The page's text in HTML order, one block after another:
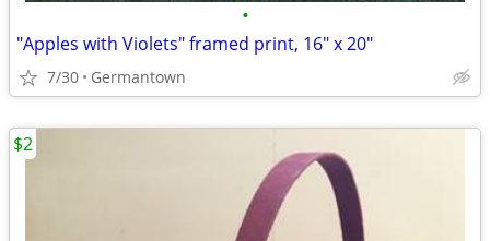
•
"Apples with Violets" framed print, 16" x 20"
7/30 Germantown
$2